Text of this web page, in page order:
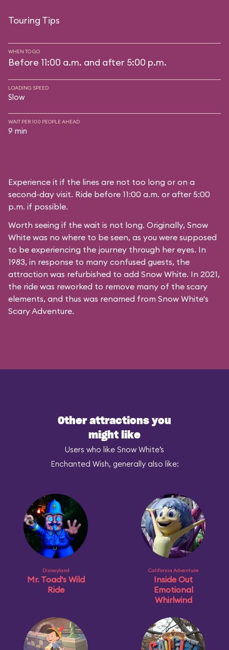
Touring Tips
WHEN TO GO
Before 11:00 a.m. and after 5:00 p.m.
LOADING SPEED
Slow
WAIT PER 100 PEOPLE AHEAD
9 min
Experience it if the lines are not too long or on a
second-day visit. Ride before 11:00 a.m. or after 5:00
p.m. if possible.
Worth seeing if the wait is not long. Originally, Snow
White was no where to be seen, as you were supposed
to be experiencing the journey through her eyes. In
1983, in response to many confused guests, the
attraction was refurbished to add Snow White. In 2021,
the ride was reworked to remove many of the scary
elements, and thus was renamed from Snow White's
Scary Adventure.
Other attractions you
might like
Users who like Snow White’s
Enchanted Wish, generally also like:
Disneyland
Mr. Toad's Wild
Ride
California Adventure
Inside Out
Emotional
Whirlwind